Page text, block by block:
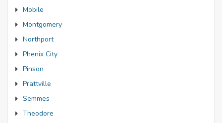
Mobile
Montgomery
Northport
Phenix City
Pinson
Prattville
Semmes
Theodore